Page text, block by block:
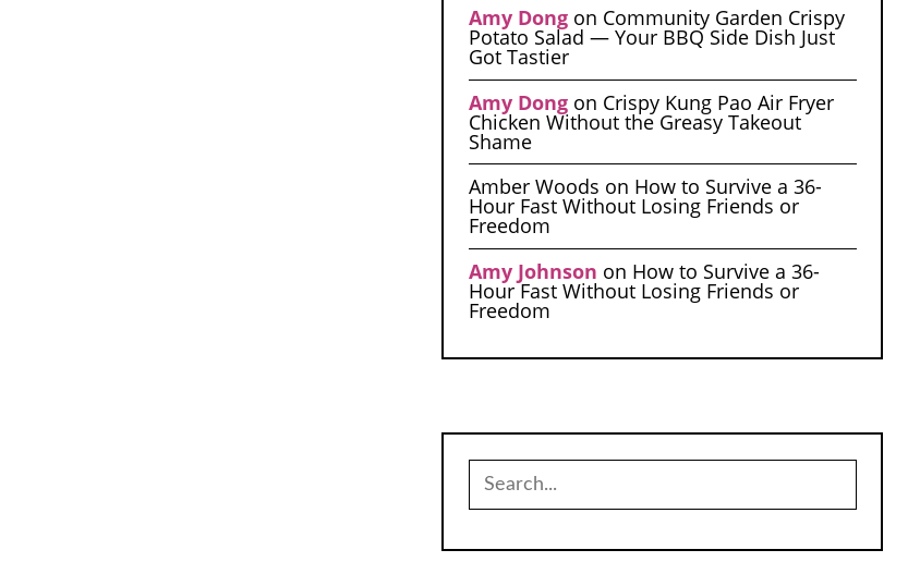
Amy Dongon Community Garden Crispy
Potato Salad — Your BBQ Side Dish Just
Got Tastier
Amy Dongon Crispy Kung Pao Air Fryer
Chicken Without the Greasy Takeout
Shame
Amber Woods on How to Survive a 36-
Hour Fast Without Losing Friends or
Freedom
Amy Johnson on How to Survive a 36-
Hour Fast Without Losing Friends or
Freedom
Search
for: